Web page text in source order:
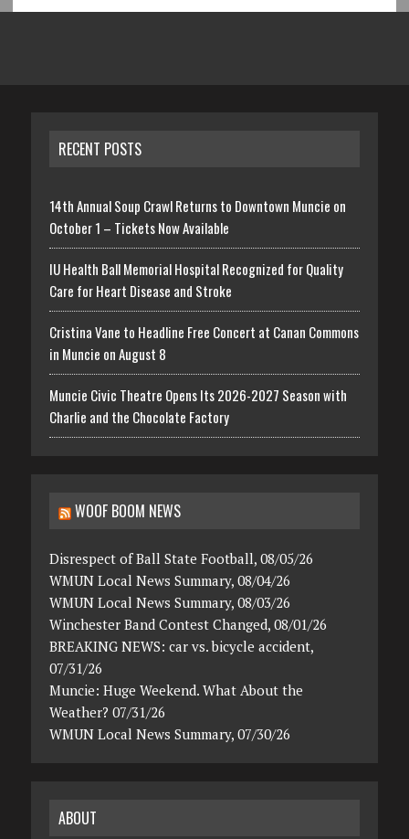
RECENT POSTS
14th Annual Soup Crawl Returns to Downtown Muncie on
October 1 – Tickets Now Available
IU Health Ball Memorial Hospital Recognized for Quality
Care for Heart Disease and Stroke
Cristina Vane to Headline Free Concert at Canan Commons
in Muncie on August 8
Muncie Civic Theatre Opens Its 2026-2027 Season with
Charlie and the Chocolate Factory
WOOF BOOM NEWS
Disrespect of Ball State Football, 08/05/26
WMUN Local News Summary, 08/04/26
WMUN Local News Summary, 08/03/26
Winchester Band Contest Changed, 08/01/26
BREAKING NEWS: car vs. bicycle accident,
07/31/26
Muncie: Huge Weekend. What About the
Weather? 07/31/26
WMUN Local News Summary, 07/30/26
ABOUT